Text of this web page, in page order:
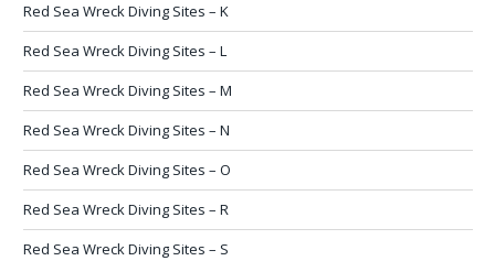
Red Sea Wreck Diving Sites – K
Red Sea Wreck Diving Sites – L
Red Sea Wreck Diving Sites – M
Red Sea Wreck Diving Sites – N
Red Sea Wreck Diving Sites – O
Red Sea Wreck Diving Sites – R
Red Sea Wreck Diving Sites – S